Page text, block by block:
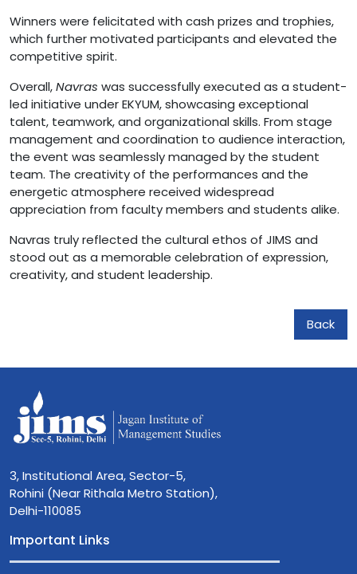
Winners were felicitated with cash prizes and trophies,
which further motivated participants and elevated the
competitive spirit.
Overall,Navras was successfully executed as a student-
led initiative under EKYUM, showcasing exceptional
talent, teamwork, and organizational skills. From stage
management and coordination to audience interaction,
the event was seamlessly managed by the student
team. The creativity of the performances and the
energetic atmosphere received widespread
appreciation from faculty members and students alike.
Navras truly reflected the cultural ethos of JIMS and
stood out as a memorable celebration of expression,
creativity, and student leadership.
Back
3, Institutional Area, Sector-5,
Rohini (Near Rithala Metro Station),
Delhi-110085
Important Links